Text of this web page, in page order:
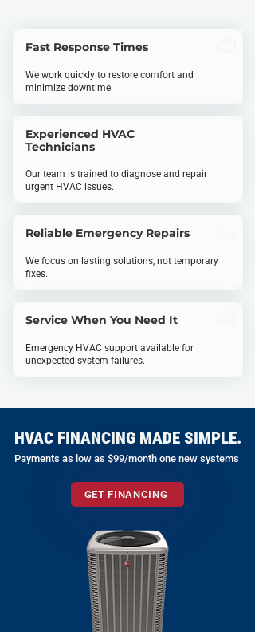
Fast Response Times
We work quickly to restore comfort and
minimize downtime.
Experienced HVAC
Technicians
Our team is trained to diagnose and repair
urgent HVAC issues.
Reliable Emergency Repairs
We focus on lasting solutions, not temporary
fixes.
Service When You Need It
Emergency HVAC support available for
unexpected system failures.
HVAC FINANCING MADE SIMPLE.
Payments as low as $99/month one new systems
GET FINANCING